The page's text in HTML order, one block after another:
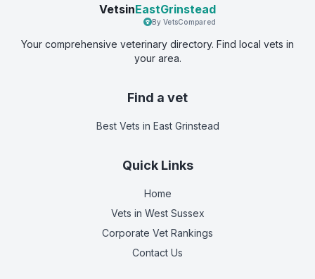
VetsinEastGrinstead
By VetsCompared
Your comprehensive veterinary directory. Find local vets in
your area.
Find a vet
Best Vets in East Grinstead
Quick Links
Home
Vets in West Sussex
Corporate Vet Rankings
Contact Us